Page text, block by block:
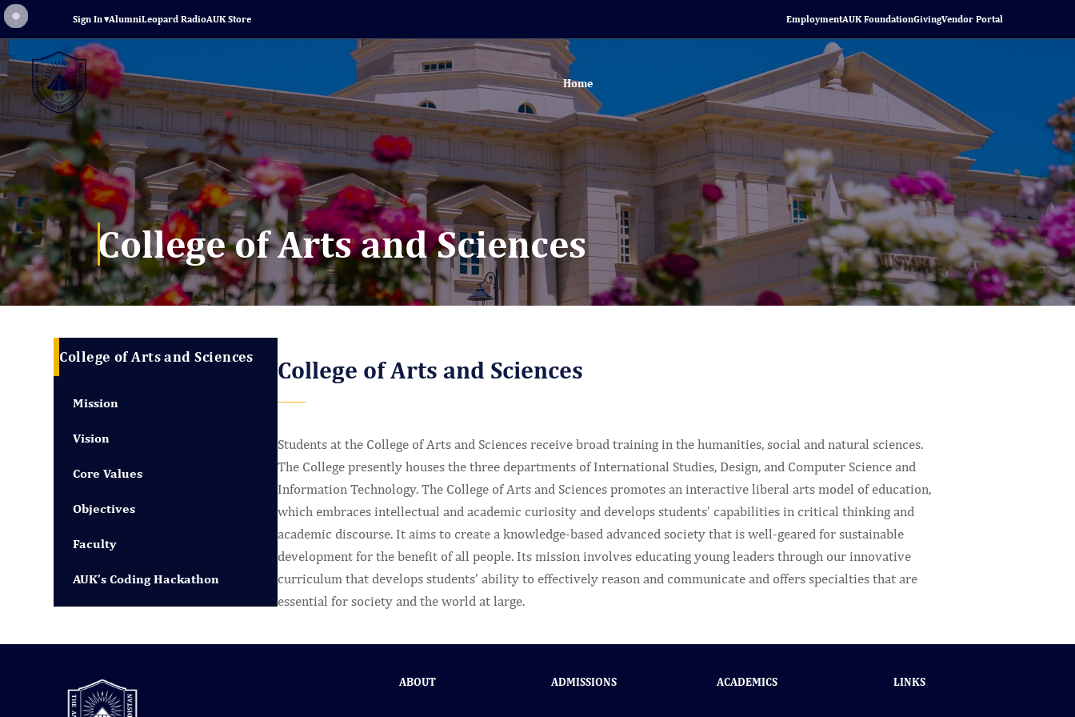
Sign In▾AlumniLeopard RadioAUK Store EmploymentAUK FoundationGivingVendor Portal
Home
College of Arts and Sciences
College of Arts and Sciences
Mission
Vision
Core Values
Objectives
Faculty
AUK’s Coding Hackathon
College of Arts and Sciences
Students at the College of Arts and Sciences receive broad training in the humanities, social and natural sciences.
The College presently houses the three departments of International Studies, Design, and Computer Science and
Information Technology. The College of Arts and Sciences promotes an interactive liberal arts model of education,
which embraces intellectual and academic curiosity and develops students’ capabilities in critical thinking and
academic discourse. It aims to create a knowledge-based advanced society that is well-geared for sustainable
development for the benefit of all people. Its mission involves educating young leaders through our innovative
curriculum that develops students’ ability to effectively reason and communicate and offers specialties that are
essential for society and the world at large.
ABOUT ADMISSIONS ACADEMICS LINKS